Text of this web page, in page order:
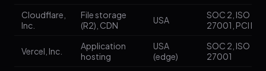
Cloudflare,
Inc.
File storage
(R2), CDN
USA
SOC 2, ISO
27001, PCI
Vercel, Inc.
Application
hosting
USA
(edge)
SOC 2, ISO
27001